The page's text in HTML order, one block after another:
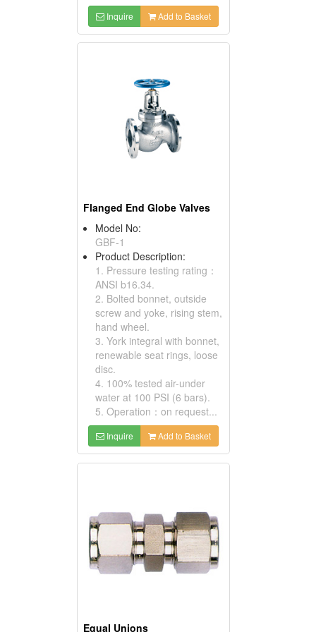
Inquire Add to Basket
Flanged End Globe Valves
Model No:
GBF-1
Product Description:
1. Pressure testing rating：
ANSI b16.34.
2. Bolted bonnet, outside
screw and yoke, rising stem,
hand wheel.
3. York integral with bonnet,
renewable seat rings, loose
disc.
4. 100% tested air-under
water at 100 PSI (6 bars).
5. Operation：on request...
Inquire Add to Basket
Equal Unions